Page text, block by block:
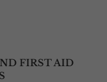
FIRST AID